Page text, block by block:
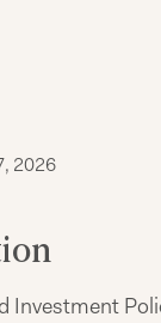
2026
Investment